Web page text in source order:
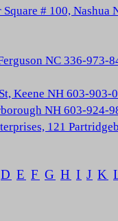
# 100, Nashua
NC 336-973-
Keene NH 603-903-
NH 603-924-
121
D E F G H I J K